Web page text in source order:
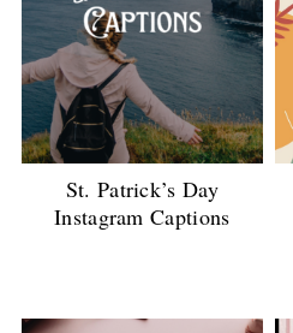
St. Patrick’s Day
Instagram Captions